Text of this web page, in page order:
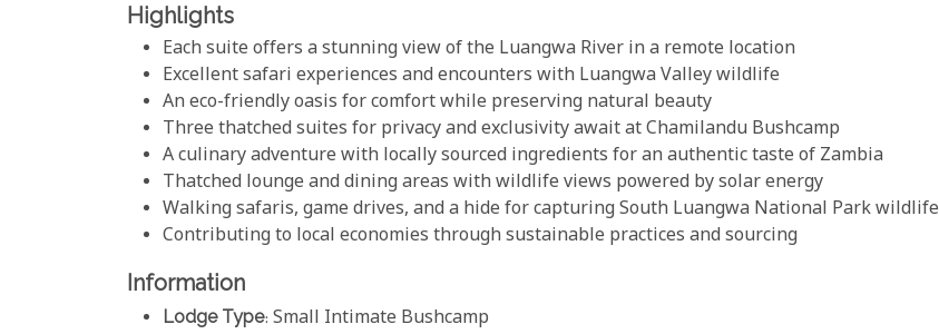
Highlights
Each suite offers a stunning view of the Luangwa River in a remote location
Excellent safari experiences and encounters with Luangwa Valley wildlife
An eco-friendly oasis for comfort while preserving natural beauty
Three thatched suites for privacy and exclusivity await at Chamilandu Bushcamp
A culinary adventure with locally sourced ingredients for an authentic taste of Zambia
Thatched lounge and dining areas with wildlife views powered by solar energy
Walking safaris, game drives, and a hide for capturing South Luangwa National Park wildlife
Contributing to local economies through sustainable practices and sourcing
Information
Lodge Type: Small Intimate Bushcamp